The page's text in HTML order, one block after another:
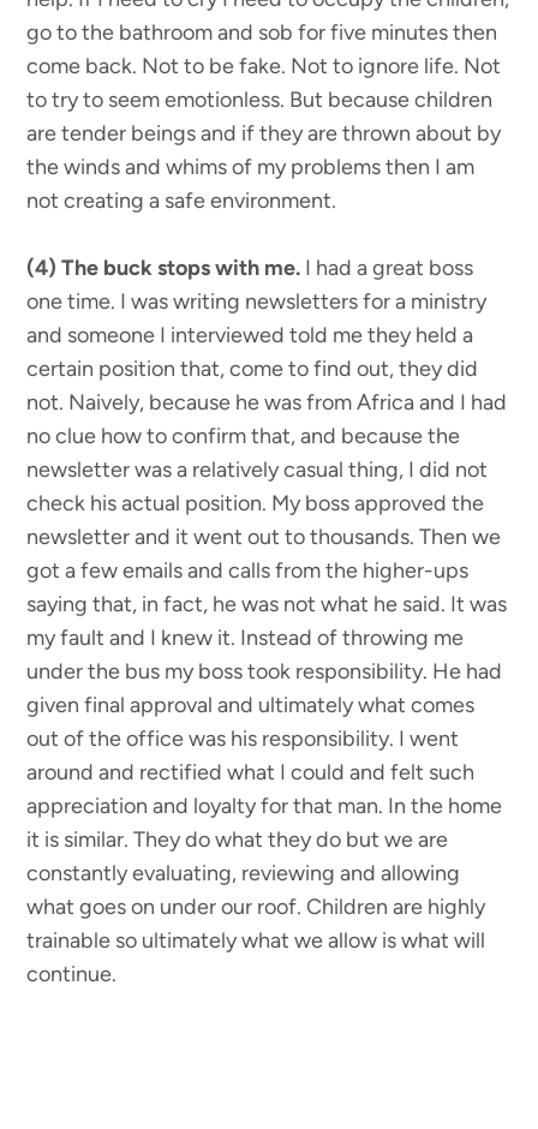
go to the bathroom and sob for five minutes then
come back. Not to be fake. Not to ignore life. Not
to try to seem emotionless. But because children
are tender beings and if they are thrown about by
the winds and whims of my problems then I am
not creating a safe environment.
(4) The buck stops with me. I had a great boss
one time. I was writing newsletters for a ministry
and someone I interviewed told me they held a
certain position that, come to find out, they did
not. Naively, because he was from Africa and I had
no clue how to confirm that, and because the
newsletter was a relatively casual thing, I did not
check his actual position. My boss approved the
newsletter and it went out to thousands. Then we
got a few emails and calls from the higher-ups
saying that, in fact, he was not what he said. It was
my fault and I knew it. Instead of throwing me
under the bus my boss took responsibility. He had
given final approval and ultimately what comes
out of the office was his responsibility. I went
around and rectified what I could and felt such
appreciation and loyalty for that man. In the home
it is similar. They do what they do but we are
constantly evaluating, reviewing and allowing
what goes on under our roof. Children are highly
trainable so ultimately what we allow is what will
continue.